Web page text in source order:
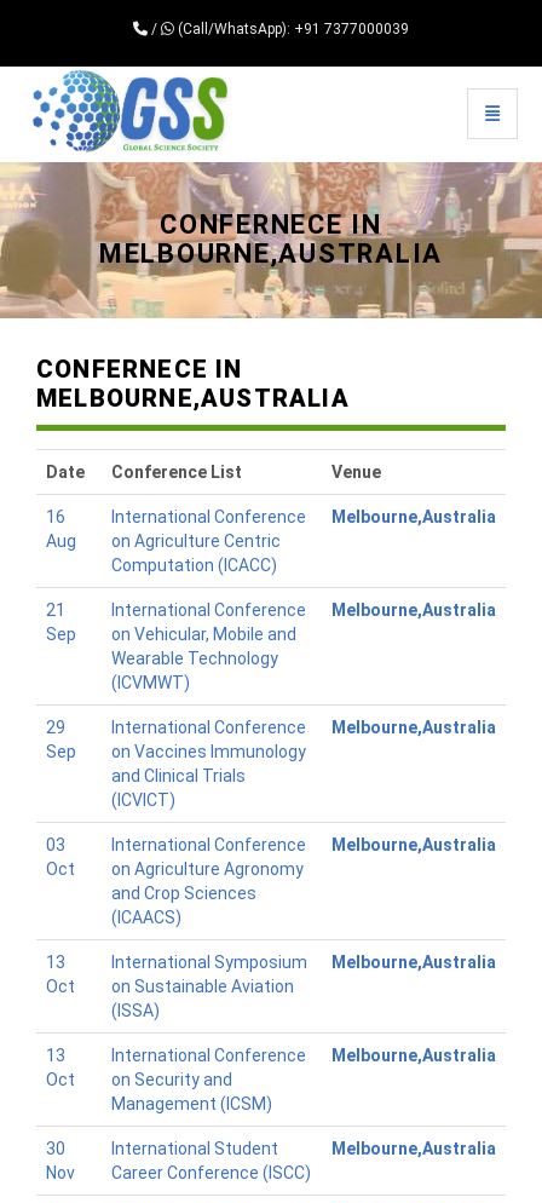
/ (Call/WhatsApp): +91 7377000039
Universal - go to homepage
Toggle
CONFERNECE IN
MELBOURNE,AUSTRALIA
CONFERNECE IN
MELBOURNE,AUSTRALIA
Date Conference List Venue
16
Aug
International Conference
on Agriculture Centric
Computation (ICACC)
Melbourne,Australia
21
Sep
International Conference
on Vehicular, Mobile and
Wearable Technology
(ICVMWT)
Melbourne,Australia
29
Sep
International Conference
on Vaccines Immunology
and Clinical Trials
(ICVICT)
Melbourne,Australia
03
Oct
International Conference
on Agriculture Agronomy
and Crop Sciences
(ICAACS)
Melbourne,Australia
13
Oct
International Symposium
on Sustainable Aviation
(ISSA)
Melbourne,Australia
13
Oct
International Conference
on Security and
Management (ICSM)
Melbourne,Australia
30
Nov
International Student
Career Conference (ISCC)
Melbourne,Australia